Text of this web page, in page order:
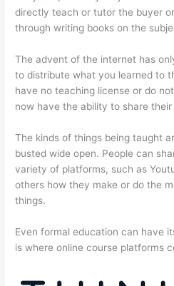
directly teach or tutor the buyer
through writing books on the
The advent of the internet has
to distribute what you learned to
have no teaching license or do
now have the ability to share their
The kinds of things being taught
busted wide open. People can
variety of platforms, such as
others how they make or do the
things.
Even formal education can have
is where online course platforms